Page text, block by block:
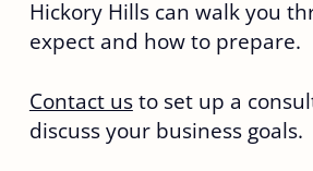
Hickory Hills can walk you
expect and how to prepare.
Contact usto set up a
discuss your business goals.